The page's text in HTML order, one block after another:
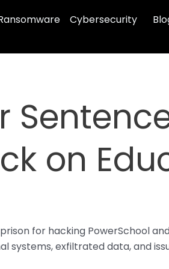
Cybersecurity
on
for hacking PowerSchool
exfiltrated data, and